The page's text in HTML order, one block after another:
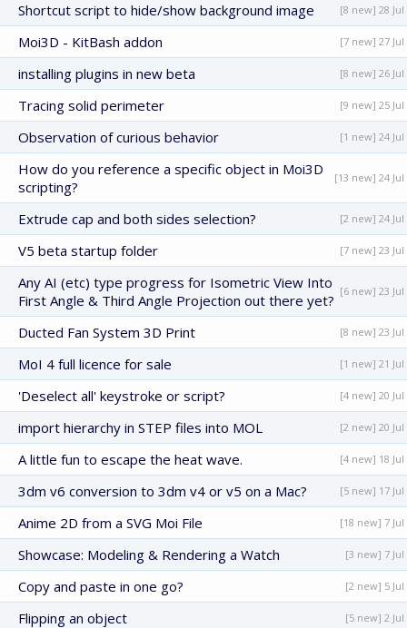
Shortcut script to hide/show background image [8 new] 28 Jul
Moi3D - KitBash addon [7 new] 27 Jul
installing plugins in new beta [8 new] 26 Jul
Tracing solid perimeter [9 new] 25 Jul
Observation of curious behavior [1 new] 24 Jul
How do you reference a specific object in Moi3D
scripting?
[13 new] 24 Jul
Extrude cap and both sides selection? [2 new] 24 Jul
V5 beta startup folder [7 new] 23 Jul
Any AI (etc) type progress for Isometric View Into
First Angle & Third Angle Projection out there yet?
[6 new] 23 Jul
Ducted Fan System 3D Print [8 new] 23 Jul
MoI 4 full licence for sale [1 new] 21 Jul
'Deselect all' keystroke or script? [4 new] 20 Jul
import hierarchy in STEP files into MOL [2 new] 20 Jul
A little fun to escape the heat wave. [4 new] 18 Jul
3dm v6 conversion to 3dm v4 or v5 on a Mac? [5 new] 17 Jul
Anime 2D from a SVG Moi File [18 new] 7 Jul
Showcase: Modeling & Rendering a Watch [3 new] 7 Jul
Copy and paste in one go? [2 new] 5 Jul
Flipping an object [5 new] 2 Jul